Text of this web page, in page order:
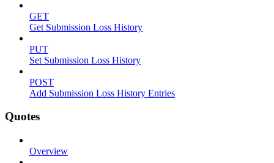
GET
Get Submission Loss History
PUT
Set Submission Loss History
POST
Add Submission Loss History Entries
Quotes
Overview